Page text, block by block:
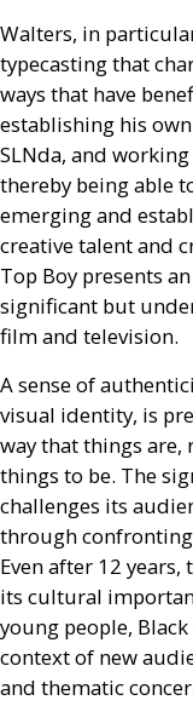
Walters, in
typecasting that
ways that have
establishing his
SLNda, and
thereby being able
emerging and
creative talent and
Top Boy presents
significant but
film and television.
A sense of
visual identity, is
way that things are,
things to be. The
challenges its
through
Even after 12
its cultural
young people,
context of new
and thematic